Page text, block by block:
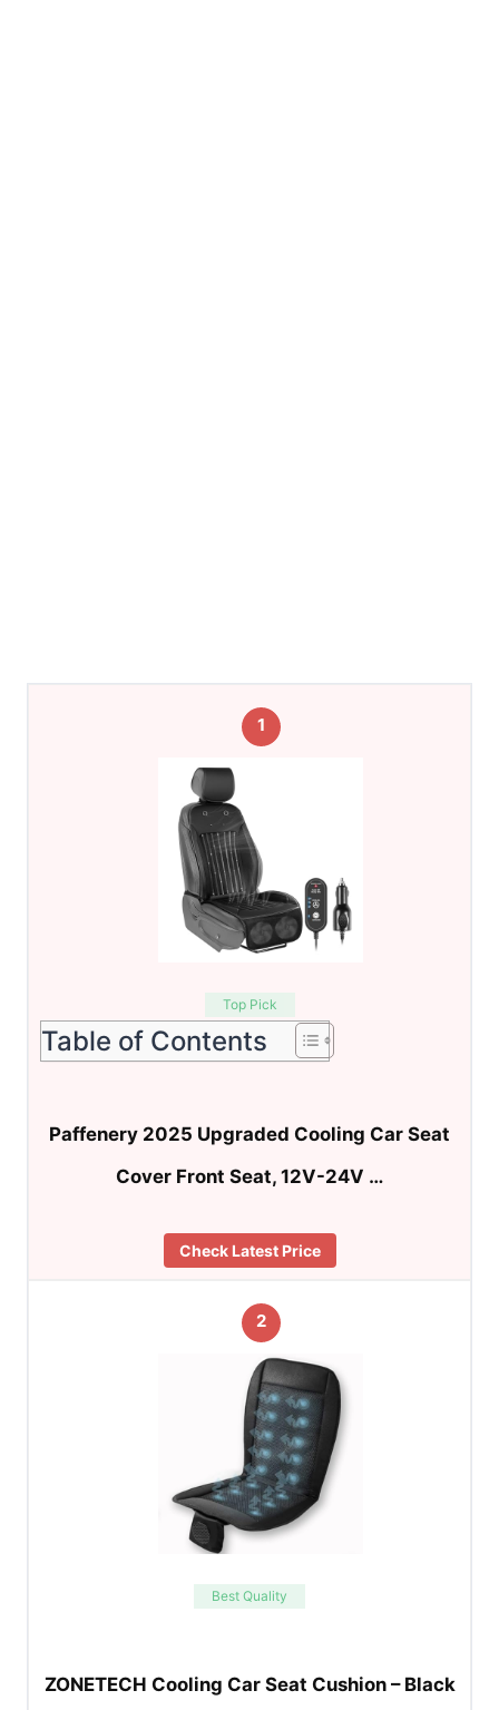
1
Top Pick
Table of Contents
Paffenery 2025 Upgraded Cooling Car Seat
Cover Front Seat, 12V-24V …
Check Latest Price
2
Best Quality
ZONETECH Cooling Car Seat Cushion – Black